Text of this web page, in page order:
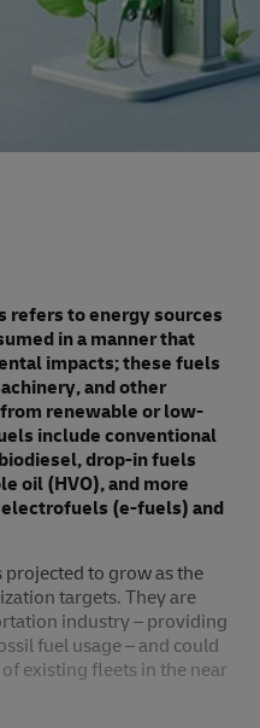
refers to energy sources
in a manner that
impacts; these fuels
and other
renewable or low-
include conventional
drop-in fuels
oil (HVO), and more
(e-fuels) and
to grow as the
targets. They are
industry – providing
fuel usage – and could
existing fleets in the near